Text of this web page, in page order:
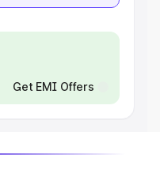
Get EMI Offers